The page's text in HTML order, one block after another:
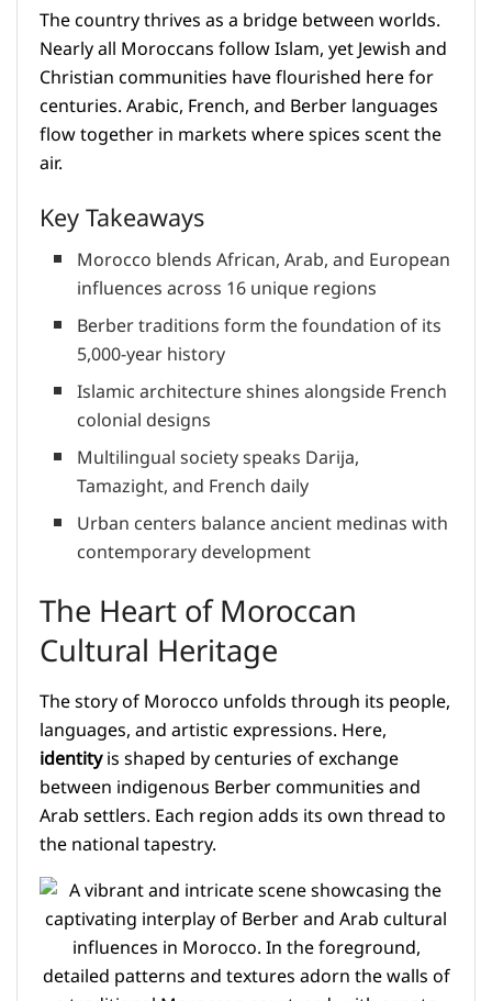
The country thrives as a bridge between worlds.
Nearly all Moroccans follow Islam, yet Jewish and
Christian communities have flourished here for
centuries. Arabic, French, and Berber languages
flow together in markets where spices scent the
air.
Key Takeaways
Morocco blends African, Arab, and European
influences across 16 unique regions
Berber traditions form the foundation of its
5,000-year history
Islamic architecture shines alongside French
colonial designs
Multilingual society speaks Darija,
Tamazight, and French daily
Urban centers balance ancient medinas with
contemporary development
The Heart of Moroccan
Cultural Heritage
The story of Morocco unfolds through its people,
languages, and artistic expressions. Here,
identityis shaped by centuries of exchange
between indigenous Berber communities and
Arab settlers. Each region adds its own thread to
the national tapestry.